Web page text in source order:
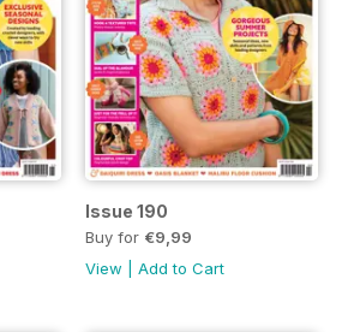
Issue 190
Buy for €9,99
View
Add to Cart